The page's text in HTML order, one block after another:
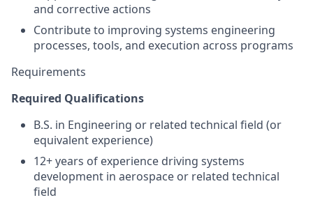
and corrective actions
Contribute to improving systems engineering
processes, tools, and execution across programs
Requirements
Required Qualifications
B.S. in Engineering or related technical field (or
equivalent experience)
12+ years of experience driving systems
development in aerospace or related technical
field